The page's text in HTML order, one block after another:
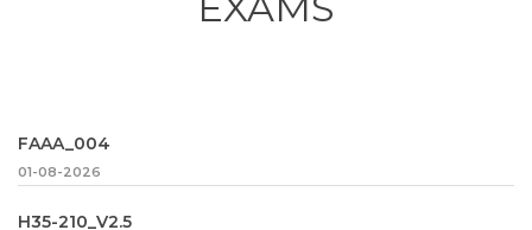
FAAA_004
01-08-2026
H35-210_V2.5